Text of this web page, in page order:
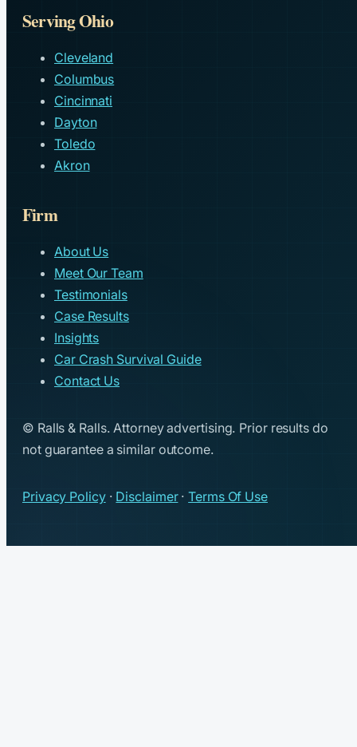
Serving Ohio
Cleveland
Columbus
Cincinnati
Dayton
Toledo
Akron
Firm
About Us
Meet Our Team
Testimonials
Case Results
Insights
Car Crash Survival Guide
Contact Us
© Ralls & Ralls. Attorney advertising. Prior results do
not guarantee a similar outcome.
Privacy Policy· Disclaimer·Terms Of Use